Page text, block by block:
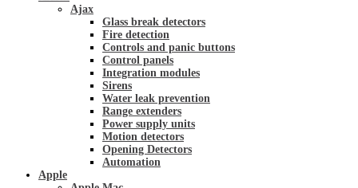
Ajax
Glass break detectors
Fire detection
Controls and panic buttons
Control panels
Integration modules
Sirens
Water leak prevention
Range extenders
Power supply units
Motion detectors
Opening Detectors
Automation
Apple